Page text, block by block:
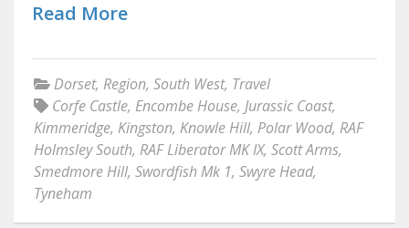
Read More
Dorset, Region, South West, Travel
Corfe Castle, Encombe House, Jurassic Coast,
Kimmeridge, Kingston, Knowle Hill, Polar Wood, RAF
Holmsley South, RAF Liberator MK IX, Scott Arms,
Smedmore Hill, Swordfish Mk 1, Swyre Head,
Tyneham